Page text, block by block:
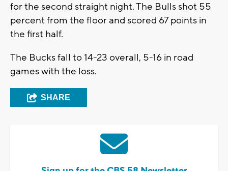
for the second straight night. The Bulls shot 55
percent from the floor and scored 67 points in
the first half.
The Bucks fall to 14-23 overall, 5-16 in road
games with the loss.
SHARE